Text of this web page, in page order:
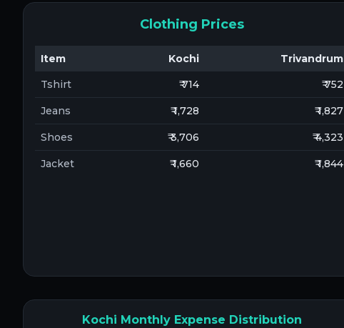
Clothing Prices
Item Kochi
Trivandrum
Tshirt
₹ 714 ₹ 752
Jeans ₹ 1,728 ₹ 1,827
Shoes ₹ 3,706 ₹ 4,323
Jacket ₹ 1,660 ₹ 1,844
Kochi Monthly Expense Distribution